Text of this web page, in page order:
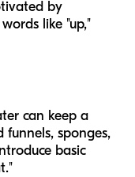
by
like "up,"
can keep a
sponges,
basic